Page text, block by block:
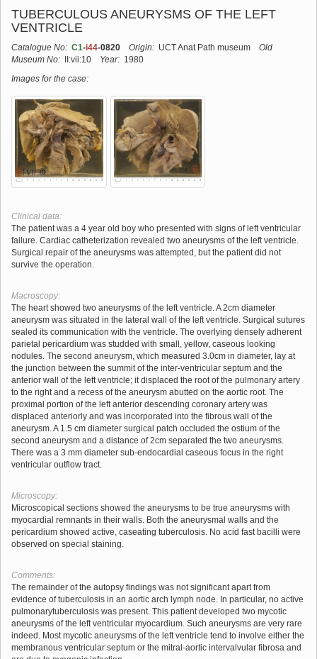
TUBERCULOUS ANEURYSMS OF THE LEFT
VENTRICLE
Catalogue No: C1-i44-0820 Origin: UCT Anat Path museum
Old
Museum No: II:vii:10 Year: 1980
Images for the case:
Clinical data:
The patient was a 4 year old boy who presented with signs of left ventricular
failure. Cardiac catheterization revealed two aneurysms of the left ventricle.
Surgical repair of the aneurysms was attempted, but the patient did not
survive the operation.
Macroscopy:
The heart showed two aneurysms of the left ventricle. A 2cm diameter
aneurysm was situated in the lateral wall of the left ventricle. Surgical sutures
sealed its communication with the ventricle. The overlying densely adherent
parietal pericardium was studded with small, yellow, caseous looking
nodules. The second aneurysm, which measured 3.0cm in diameter, lay at
the junction between the summit of the inter-ventricular septum and the
anterior wall of the left ventricle; it displaced the root of the pulmonary artery
to the right and a recess of the aneurysm abutted on the aortic root. The
proximal portion of the left anterior descending coronary artery was
displaced anteriorly and was incorporated into the fibrous wall of the
aneurysm. A 1.5 cm diameter surgical patch occluded the ostium of the
second aneurysm and a distance of 2cm separated the two aneurysms.
There was a 3 mm diameter sub-endocardial caseous focus in the right
ventricular outflow tract.
Microscopy:
Microscopical sections showed the aneurysms to be true aneurysms with
myocardial remnants in their walls. Both the aneurysmal walls and the
pericardium showed active, caseating tuberculosis. No acid fast bacilli were
observed on special staining.
Comments:
The remainder of the autopsy findings was not significant apart from
evidence of tuberculosis in an aortic arch lymph node. In particular, no active
pulmonarytuberculosis was present. This patient developed two mycotic
aneurysms of the left ventricular myocardium. Such aneurysms are very rare
indeed. Most mycotic aneurysms of the left ventricle tend to involve either the
membranous ventricular septum or the mitral-aortic intervalvular fibrosa and